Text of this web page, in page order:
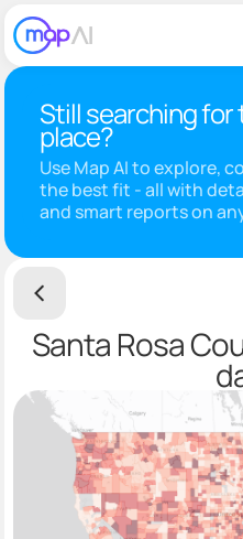
Still searching
place?
Use Map AI to explore,
the best fit - all with
and smart reports on
Santa Rosa